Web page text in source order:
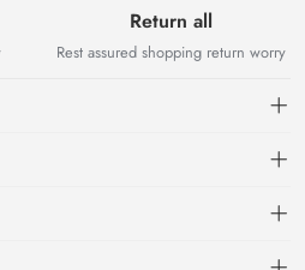
Return all
Rest assured shopping return worry